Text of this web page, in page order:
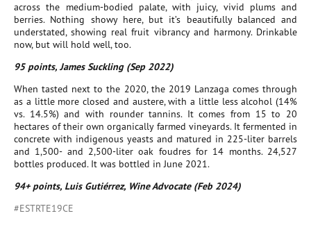
across the medium-bodied palate, with juicy, vivid plums and
berries. Nothing showy here, but it’s beautifully balanced and
understated, showing real fruit vibrancy and harmony. Drinkable
now, but will hold well, too.
95 points, James Suckling (Sep 2022)
When tasted next to the 2020, the 2019 Lanzaga comes through
as a little more closed and austere, with a little less alcohol (14%
vs. 14.5%) and with rounder tannins. It comes from 15 to 20
hectares of their own organically farmed vineyards. It fermented in
concrete with indigenous yeasts and matured in 225-liter barrels
and 1,500- and 2,500-liter oak foudres for 14 months. 24,527
bottles produced. It was bottled in June 2021.
94+ points, Luis Gutiérrez, Wine Advocate (Feb 2024)
#ESTRTE19CE